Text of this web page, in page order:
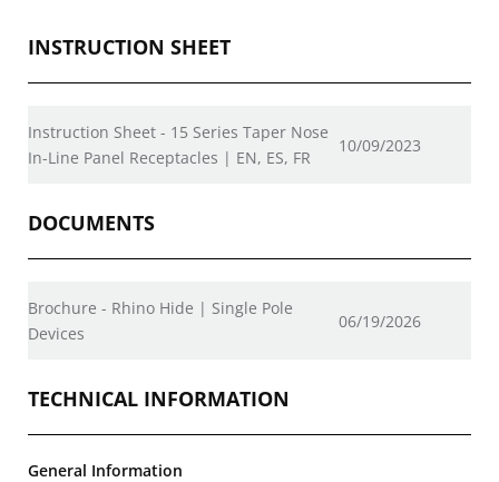
INSTRUCTION SHEET
Instruction Sheet - 15 Series Taper Nose
In-Line Panel Receptacles | EN, ES, FR
10/09/2023
DOCUMENTS
Brochure - Rhino Hide | Single Pole
Devices
06/19/2026
TECHNICAL INFORMATION
General Information